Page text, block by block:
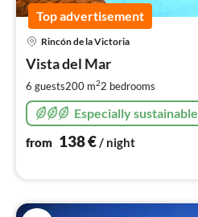
Top advertisement
Rincón de la Victoria
Vista del Mar
6 guests200 m22 bedrooms
Especially sustainable
from 138€/ night